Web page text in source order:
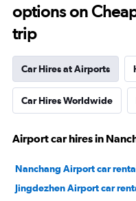
options on
trip
Car Hires at Airports
Car Hires Worldwide
Airport car hires in
Nanchang Airport car
Jingdezhen Airport car